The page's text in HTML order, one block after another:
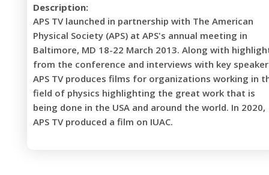
Description:
APS TV launched in partnership with The American
Physical Society (APS) at APS's annual meeting in
Baltimore, MD 18-22 March 2013. Along with
from the conference and interviews with key
APS TV produces films for organizations working in
field of physics highlighting the great work that is
being done in the USA and around the world. In 2020,
APS TV produced a film on IUAC.